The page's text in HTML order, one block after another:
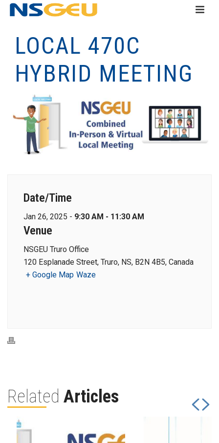
LOCAL 470C
HYBRID MEETING
Date/Time
Jan 26, 2025 - 9:30 AM - 11:30 AM
Venue
NSGEU Truro Office
120 Esplanade Street, Truro, NS, B2N 4B5, Canada
+ Google Map Waze
Related Articles